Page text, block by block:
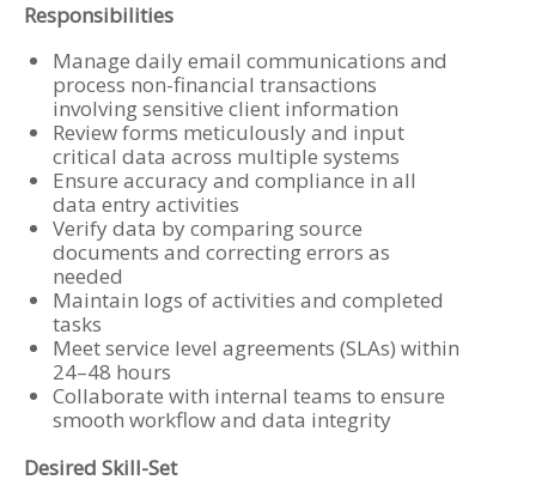
Responsibilities
Manage daily email communications and
process non-financial transactions
involving sensitive client information
Review forms meticulously and input
critical data across multiple systems
Ensure accuracy and compliance in all
data entry activities
Verify data by comparing source
documents and correcting errors as
needed
Maintain logs of activities and completed
tasks
Meet service level agreements (SLAs) within
24–48 hours
Collaborate with internal teams to ensure
smooth workflow and data integrity
Desired Skill-Set